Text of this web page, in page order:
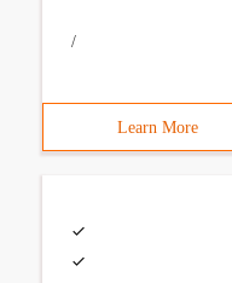
/
Learn More